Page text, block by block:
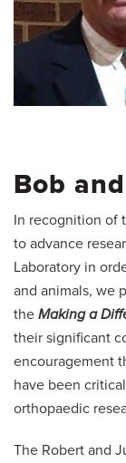
Bob
In recognition of
to advance
Laboratory in
and animals, we
the Making a
their significant
encouragement
have been
orthopaedic
The Robert and